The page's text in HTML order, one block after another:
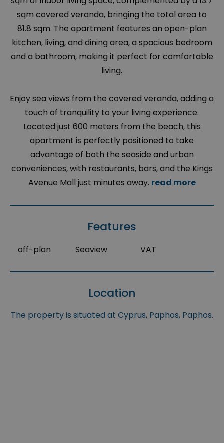
sqm covered veranda, bringing the total area to
81.8 sqm. The apartment features an open-plan
kitchen, living, and dining area, a spacious bedroom
and a bathroom, making it perfect for comfortable
living.
Enjoy sea views from the covered veranda, adding a
touch of tranquility to your living experience.
Located just 600 meters from the beach, this
apartment is perfectly positioned to take
advantage of both the seaside and urban
conveniences, with restaurants, bars, and the Kings
Avenue Mall just minutes away. read more
Features
off-plan Seaview VAT
Location
The property is situated at Cyprus, Paphos, Paphos.